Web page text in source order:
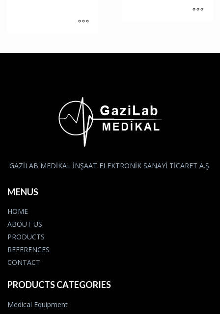
GAZİLAB MEDİKAL İNŞAAT ELEKTRONİK SANAYİ TİCARET A.Ş.
MENUS
HOME
ABOUT US
PRODUCTS
REFERENCES
CONTACT
PRODUCTS CATEGORIES
Medical Equipment